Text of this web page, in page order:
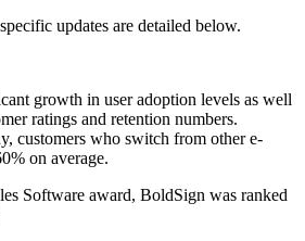
updates are detailed below.
growth in user adoption levels as well
ratings and retention numbers.
customers who switch from other e-
on average.
Software award, BoldSign was ranked